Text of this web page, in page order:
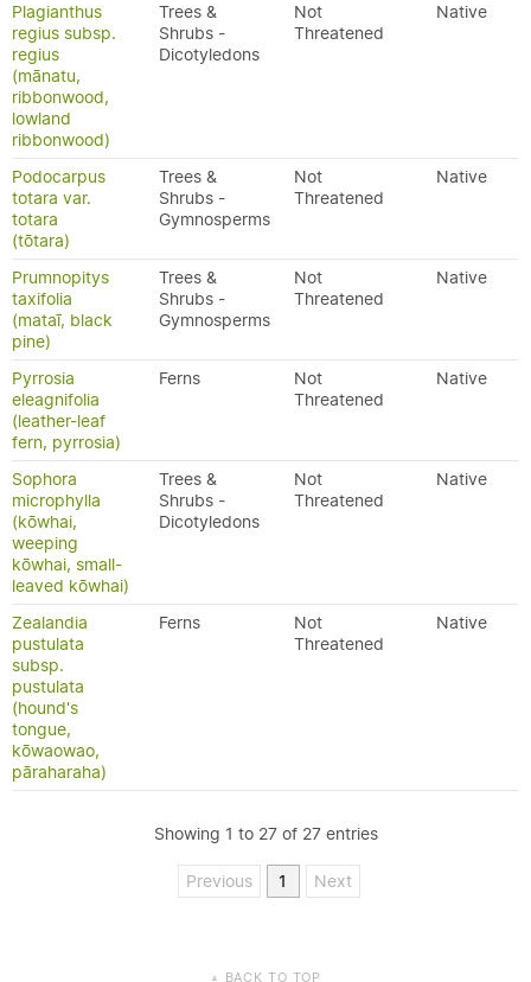
Plagianthus
regius subsp.
regius
(mānatu,
ribbonwood,
lowland
ribbonwood)
Trees &
Shrubs -
Dicotyledons
Not
Threatened
Native
Podocarpus
totara var.
totara
(tōtara)
Trees &
Shrubs -
Gymnosperms
Not
Threatened
Native
Prumnopitys
taxifolia
(mataī, black
pine)
Trees &
Shrubs -
Gymnosperms
Not
Threatened
Native
Pyrrosia
eleagnifolia
(leather-leaf
fern, pyrrosia)
Ferns
Not
Threatened
Native
Sophora
microphylla
(kōwhai,
weeping
kōwhai, small-
leaved kōwhai)
Trees &
Shrubs -
Dicotyledons
Not
Threatened
Native
Zealandia
pustulata
subsp.
pustulata
(hound's
tongue,
kōwaowao,
pāraharaha)
Ferns
Not
Threatened
Native
Showing 1 to 27 of 27 entries
Previous 1 Next
▲ BACK TO TOP